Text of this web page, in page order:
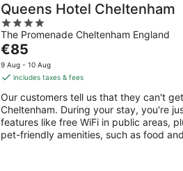
Queens Hotel Cheltenham
4
out
of
5
The Promenade Cheltenham England
The
price
is
per
night
€85
9 Aug - 10 Aug
includes taxes & fees
Our customers tell us that they can't
Cheltenham. During your stay, you're
features like free WiFi in public areas,
pet-friendly amenities, such as food